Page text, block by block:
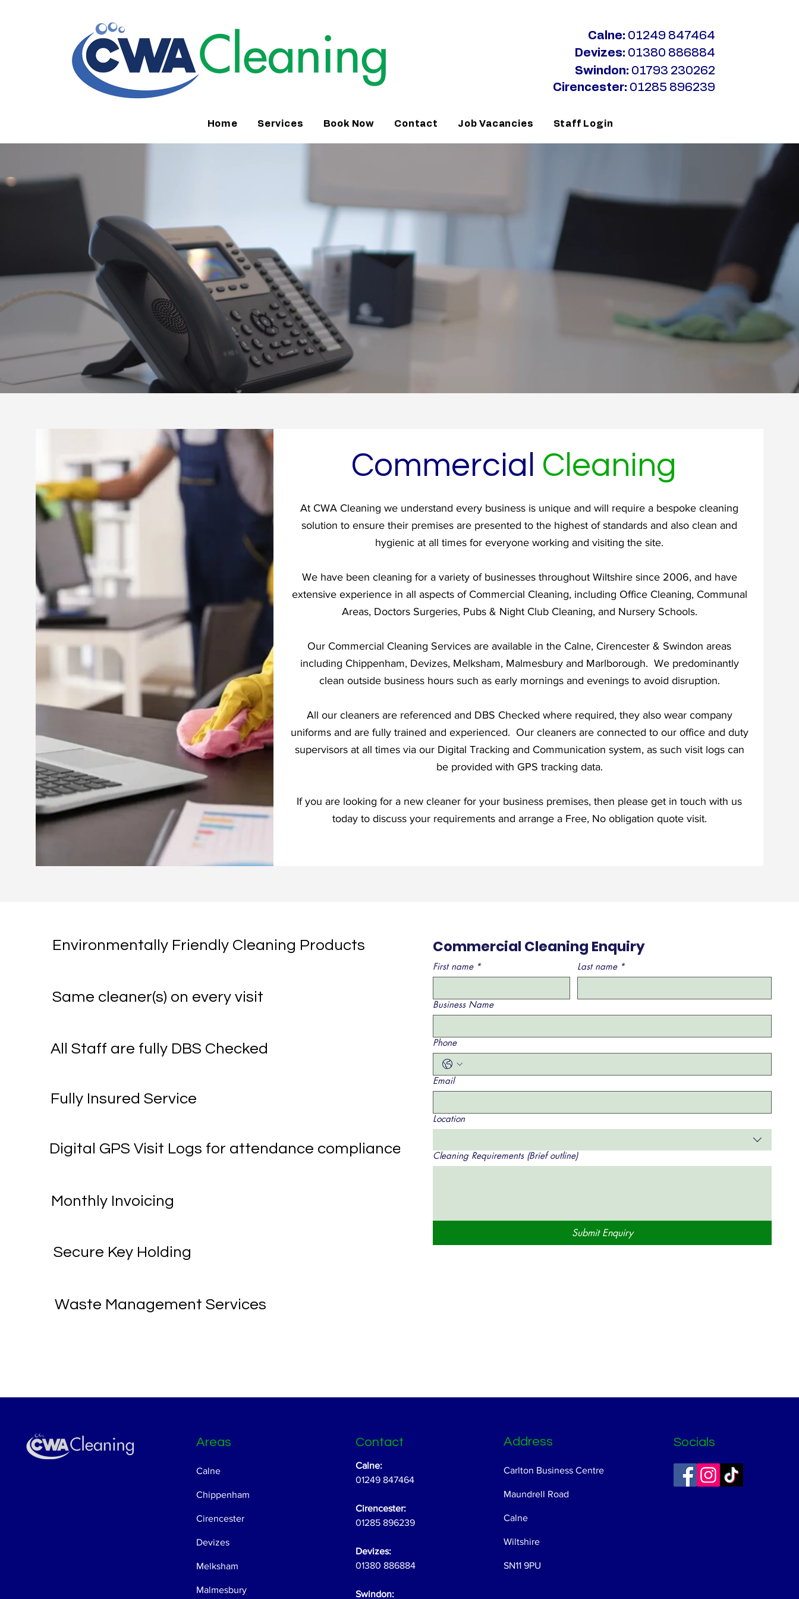
Calne: 01249 847464
Swindon: 01793 230262
Cirencester: 01285 896239
Devizes: 01380 886884
Home Services Book Now Contact Job Vacancies Staff Login
Commercial Cleaning
At CWA Cleaning we understand every business is unique and will require a bespoke cleaning
solution to ensure their premises are presented to the highest of standards and also clean and
hygienic at all times for everyone working and visiting the site.
We have been cleaning for a variety of businesses throughout Wiltshire since 2006, and have
extensive experience in all aspects of Commercial Cleaning, including Office Cleaning, Communal
Areas, Doctors Surgeries, Pubs & Night Club Cleaning, and Nursery Schools.
Our Commercial Cleaning Services are available in the Calne, Cirencester & Swindon areas
including Chippenham, Devizes, Melksham, Malmesbury and Marlborough. We predominantly
clean outside business hours such as early mornings and evenings to avoid disruption.
All our cleaners are referenced and DBS Checked where required, they also wear company
uniforms and are fully trained and experienced. Our cleaners are connected to our office and duty
supervisors at all times via our Digital Tracking and Communication system, as such visit logs can
be provided with GPS tracking data.
If you are looking for a new cleaner for your business premises, then please get in touch with us
today to discuss your requirements and arrange a Free, No obligation quote visit.
Environmentally Friendly Cleaning Products
Same cleaner(s) on every visit
All Staff are fully DBS Checked
Fully Insured Service
Digital GPS Visit Logs for attendance compliance
Monthly Invoicing
Secure Key Holding
Waste Management Services
Commercial Cleaning Enquiry
First name * Last name *
Business Name
Phone
Email
Location
Cleaning Requirements (Brief outline)
Submit Enquiry
Areas
Calne
Chippenham
Cirencester
Devizes
Melksham
Malmesbury
Contact
Calne:
01249 847464
Cirencester:
01285 896239
Devizes:
01380 886884
Swindon:
Address
Carlton Business Centre
Maundrell Road
Calne
Wiltshire
SN11 9PU
Socials